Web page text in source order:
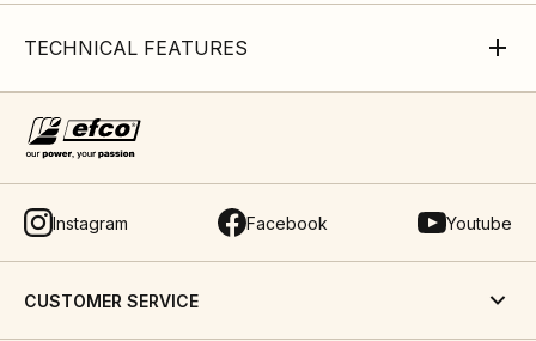
TECHNICAL FEATURES
Instagram Facebook Youtube
CUSTOMER SERVICE